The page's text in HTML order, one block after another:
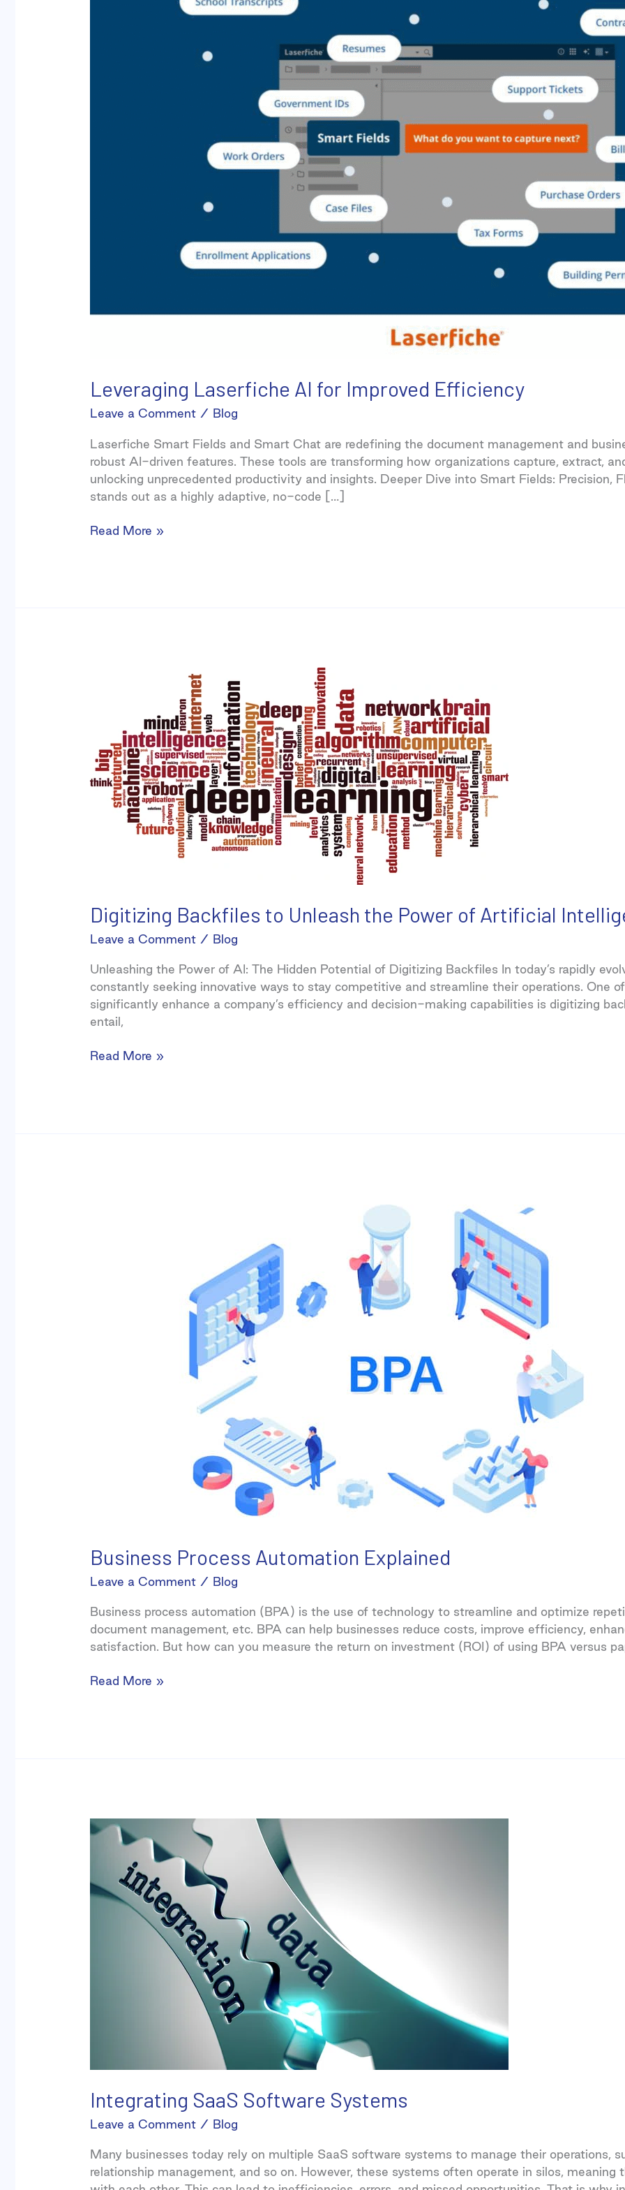
Leveraging Laserfiche AI for Improved Efficiency
Leave a Comment / Blog
Laserfiche Smart Fields and Smart Chat are redefining the document management and
robust AI-driven features. These tools are transforming how organizations capture, extract,
unlocking unprecedented productivity and insights. Deeper Dive into Smart Fields: Precision,
stands out as a highly adaptive, no-code […]
Read More »
Digitizing Backfiles to Unleash the Power of Artificial
Leave a Comment / Blog
Unleashing the Power of AI: The Hidden Potential of Digitizing Backfiles In today’s rapidly
constantly seeking innovative ways to stay competitive and streamline their operations. One
significantly enhance a company’s efficiency and decision-making capabilities is digitizing
entail,
Unleash
Power
of
Artificial
Intelligence
Read More »
Business Process Automation Explained
Leave a Comment / Blog
Business process automation (BPA) is the use of technology to streamline and optimize
document management, etc. BPA can help businesses reduce costs, improve efficiency,
satisfaction. But how can you measure the return on investment (ROI) of using BPA versus
Read More »
Integrating SaaS Software Systems
Leave a Comment / Blog
Many businesses today rely on multiple SaaS software systems to manage their operations,
relationship management, and so on. However, these systems often operate in silos, meaning
Integrating
SaaS
Software
Systems